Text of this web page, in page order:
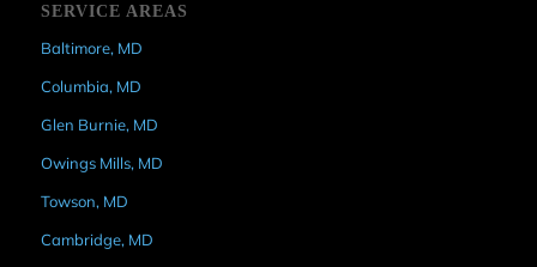
SERVICE AREAS
Baltimore, MD
Columbia, MD
Glen Burnie, MD
Owings Mills, MD
Towson, MD
Cambridge, MD